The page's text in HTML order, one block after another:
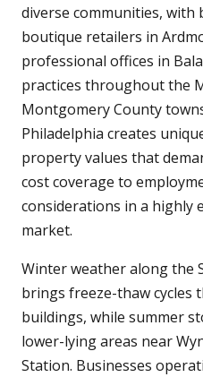
diverse communities,
boutique retailers in
professional offices in
practices throughout the
Montgomery County
Philadelphia creates
property values that
cost coverage to
considerations in a highly
market.
Winter weather along the
brings freeze-thaw cycles
buildings, while summer
lower-lying areas near
Station. Businesses